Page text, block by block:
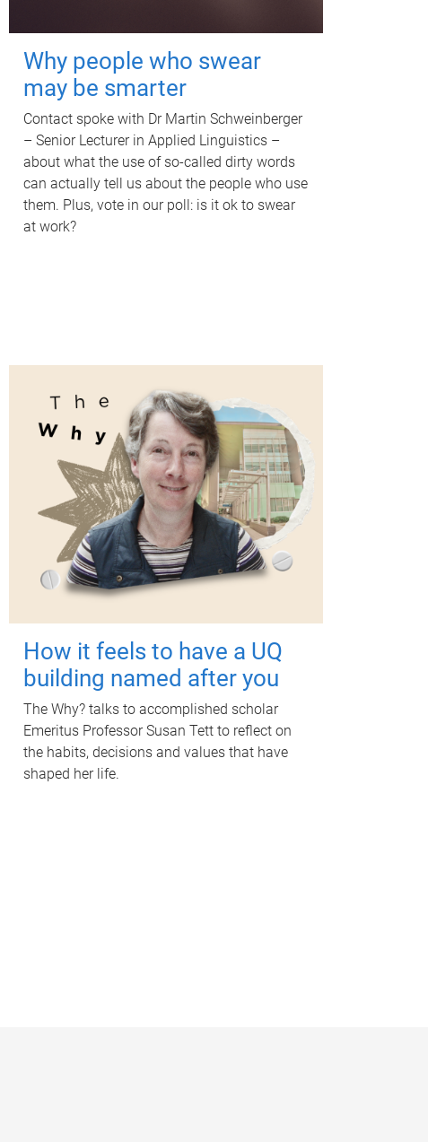
Why people who swear
may be smarter
Contact spoke with Dr Martin Schweinberger
– Senior Lecturer in Applied Linguistics –
about what the use of so-called dirty words
can actually tell us about the people who use
them. Plus, vote in our poll: is it ok to swear
at work?
How it feels to have a UQ
building named after you
The Why? talks to accomplished scholar
Emeritus Professor Susan Tett to reflect on
the habits, decisions and values that have
shaped her life.